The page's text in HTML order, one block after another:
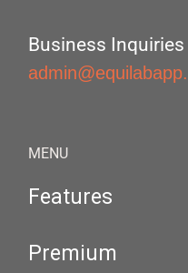
Business Inquiries
MENU
Features
Premium